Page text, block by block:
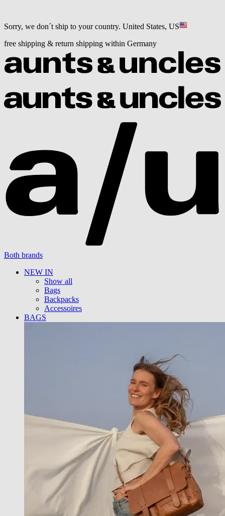
Sorry, we don´t ship to your country. United States, US
free shipping & return shipping within Germany
Both brands
NEW IN
Show all
Bags
Backpacks
Accessoires
BAGS